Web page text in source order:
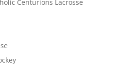
Centurions Lacrosse